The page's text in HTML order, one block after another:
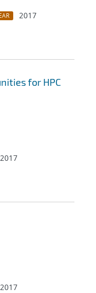
2017
for HPC
2017
2017